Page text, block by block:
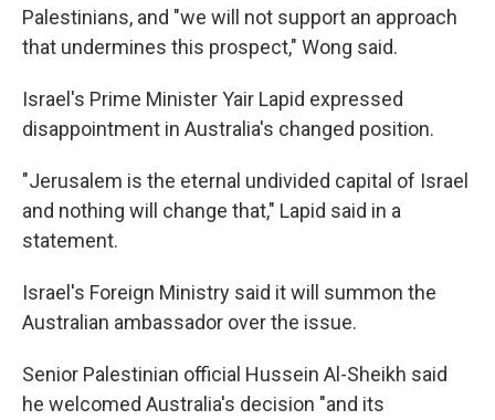
Palestinians, and "we will not support an approach
that undermines this prospect," Wong said.
Israel's Prime Minister Yair Lapid expressed
disappointment in Australia's changed position.
"Jerusalem is the eternal undivided capital of Israel
and nothing will change that," Lapid said in a
statement.
Israel's Foreign Ministry said it will summon the
Australian ambassador over the issue.
Senior Palestinian official Hussein Al-Sheikh said
he welcomed Australia's decision "and its